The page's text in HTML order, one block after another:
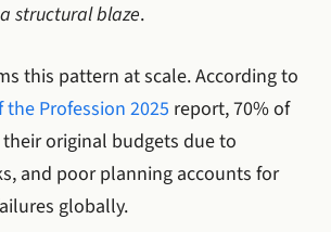
structural blaze.
this pattern at scale. According to
the Profession 2025 report, 70% of
original budgets due to
and poor planning accounts for
globally.